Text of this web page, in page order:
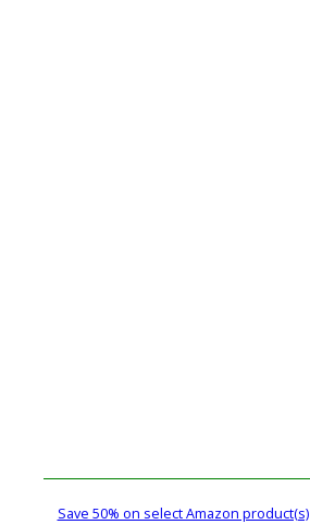
Save 50% on select Amazon product(s)